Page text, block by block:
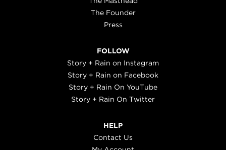
The Founder
Press
FOLLOW
Story + Rain on Instagram
Story + Rain on Facebook
Story + Rain On YouTube
Story + Rain On Twitter
HELP
Contact Us